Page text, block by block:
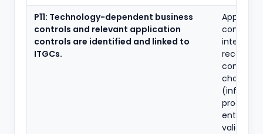
P11: Technology-dependent business
controls and relevant application
controls are identified and linked to
ITGCs.
control
interface
change
entity)
validation.